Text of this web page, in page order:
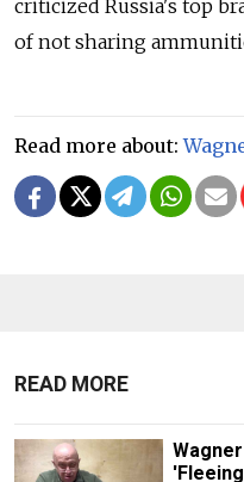
criticized Russia's top
of not sharing
Read more about:
READ MORE